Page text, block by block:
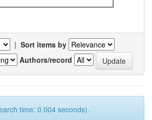
| Sort items by
Authors/record
time: 0.004 seconds).